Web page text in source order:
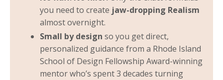
you need to create jaw-dropping Realism
almost overnight.
Small by design so you get direct,
personalized guidance from a Rhode Island
School of Design Fellowship Award-winning
mentor who’s spent 3 decades turning